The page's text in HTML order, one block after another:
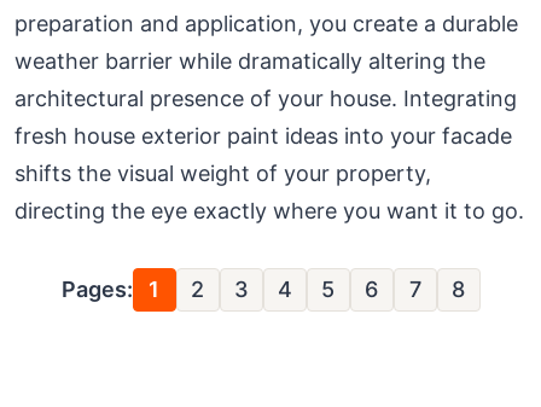
preparation and application, you create a durable
weather barrier while dramatically altering the
architectural presence of your house. Integrating
fresh house exterior paint ideas into your facade
shifts the visual weight of your property,
directing the eye exactly where you want it to go.
Pages: 1 2 3 4 5 6 7 8